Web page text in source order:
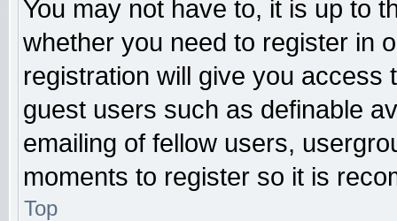
You may not have to, it is up to
whether you need to register in
registration will give you access
guest users such as definable
emailing of fellow users,
moments to register so it is
Top